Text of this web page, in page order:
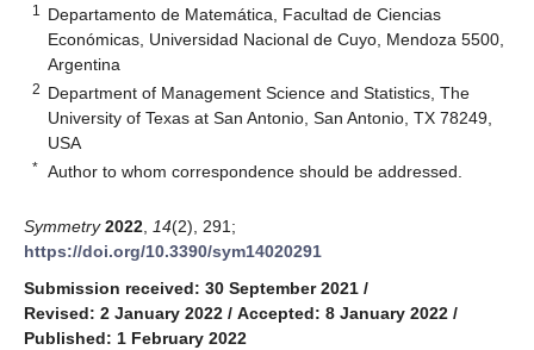
1
Departamento de Matemática, Facultad de Ciencias
Económicas, Universidad Nacional de Cuyo, Mendoza 5500,
Argentina
2 Department of Management Science and Statistics, The
University of Texas at San Antonio, San Antonio, TX 78249,
USA
* Author to whom correspondence should be addressed.
Symmetry 2022 14(2), 291;
https://doi.org/10.3390/sym14020291
Submission received: 30 September 2021 /
Revised: 2 January 2022 / Accepted: 8 January 2022 /
Published: 1 February 2022